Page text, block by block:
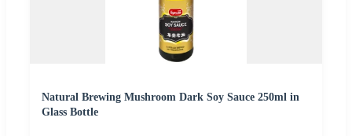
Natural Brewing Mushroom Dark Soy Sauce 250ml in
Glass Bottle